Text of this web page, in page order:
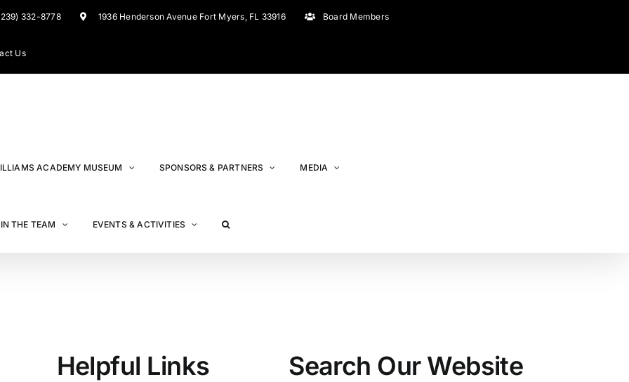
332-8778 1936 Henderson Avenue Fort Myers, FL 33916 Board Members
Us
ACADEMY MUSEUM SPONSORS & PARTNERS MEDIA
THE TEAM EVENTS & ACTIVITIES
Helpful Links Search Our Website